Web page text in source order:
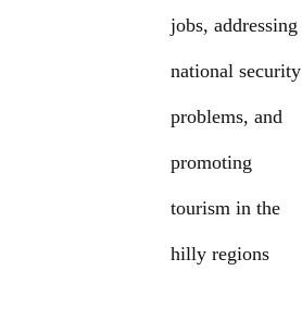
jobs, addressing
national security
problems, and
promoting
tourism in the
hilly regions